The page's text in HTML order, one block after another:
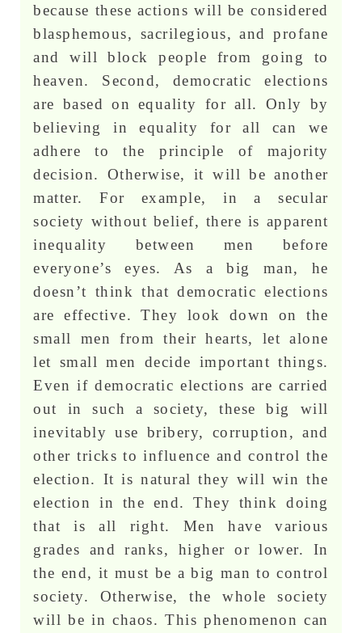
because these actions will be considered
blasphemous, sacrilegious, and profane
and will block people from going to
heaven. Second, democratic elections
are based on equality for all. Only by
believing in equality for all can we
adhere to the principle of majority
decision. Otherwise, it will be another
matter. For example, in a secular
society without belief, there is apparent
inequality between men before
everyone’s eyes. As a big man, he
doesn’t think that democratic elections
are effective. They look down on the
small men from their hearts, let alone
let small men decide important things.
Even if democratic elections are carried
out in such a society, these big will
inevitably use bribery, corruption, and
other tricks to influence and control the
election. It is natural they will win the
election in the end. They think doing
that is all right. Men have various
grades and ranks, higher or lower. In
the end, it must be a big man to control
society. Otherwise, the whole society
will be in chaos. This phenomenon can